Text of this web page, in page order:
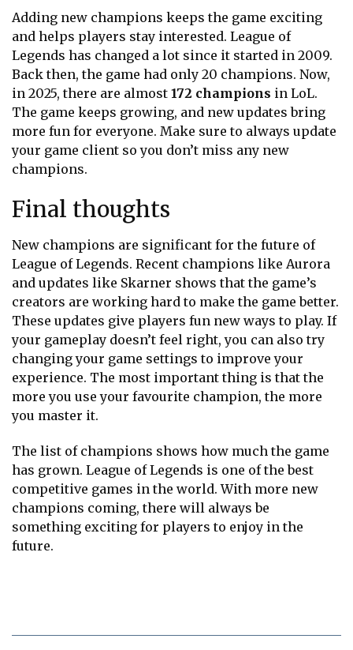
Adding new champions keeps the game exciting
and helps players stay interested. League of
Legends has changed a lot since it started in 2009.
Back then, the game had only 20 champions. Now,
in 2025, there are almost 172 champions in LoL.
The game keeps growing, and new updates bring
more fun for everyone. Make sure to always update
your game client so you don’t miss any new
champions.
Final thoughts
New champions are significant for the future of
League of Legends. Recent champions like Aurora
and updates like Skarner shows that the game’s
creators are working hard to make the game better.
These updates give players fun new ways to play. If
your gameplay doesn’t feel right, you can also try
changing your game settings to improve your
experience. The most important thing is that the
more you use your favourite champion, the more
you master it.
The list of champions shows how much the game
has grown. League of Legends is one of the best
competitive games in the world. With more new
champions coming, there will always be
something exciting for players to enjoy in the
future.